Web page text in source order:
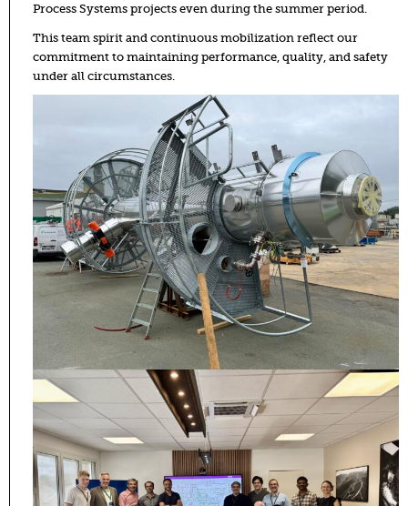
Process Systems projects even during the summer period.
This team spirit and continuous mobilization reflect our
commitment to maintaining performance, quality, and safety
under all circumstances.